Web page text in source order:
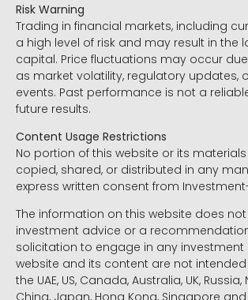
Risk Warning
Trading in financial markets, including
a high level of risk and may result in the
capital. Price fluctuations may occur
as market volatility, regulatory updates,
events. Past performance is not a
future results.
Content Usage Restrictions
No portion of this website or its
copied, shared, or distributed in any
express written consent from
The information on this website does
investment advice or a
solicitation to engage in any investment
website and its content are not
the UAE, US, Canada, Australia, UK,